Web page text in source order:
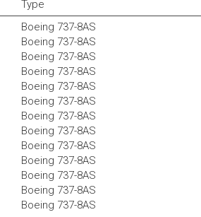
Type
Boeing 737-8AS
Boeing 737-8AS
Boeing 737-8AS
Boeing 737-8AS
Boeing 737-8AS
Boeing 737-8AS
Boeing 737-8AS
Boeing 737-8AS
Boeing 737-8AS
Boeing 737-8AS
Boeing 737-8AS
Boeing 737-8AS
Boeing 737-8AS